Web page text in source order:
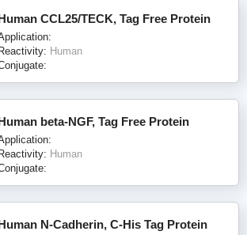
CCL25/TECK, Tag Free Protein
Reactivity: Human
beta-NGF, Tag Free Protein
Reactivity: Human
N-Cadherin, C-His Tag Protein